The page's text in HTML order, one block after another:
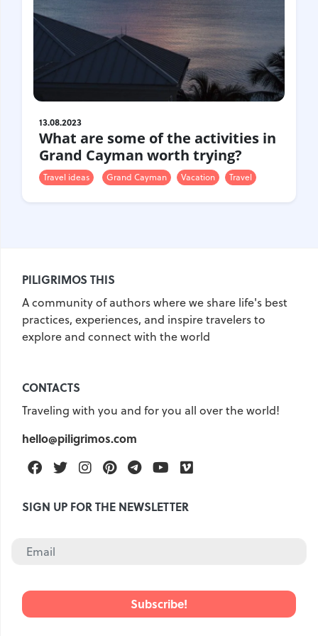
Gastrotourism
Business tourism
Travel ideas
Lifehacks
History
Vacation with children
Travel News
Tails
Digital nomads
Armenia
Bulgaria
Brazil
United Kingdom
Hungary
Greece
Denmark
Egypt
India
Iceland
Spain
Italy
Qatar
China
Lifehacks
Netherlands
UAE
Hotels
Singapore
Thailand
Turkey
Finland
France
13.08.2023
What are some of the activities in
Grand Cayman worth trying?
Travel ideas Grand Cayman Vacation Travel
PILIGRIMOS THIS
A community of authors where we share life's best
practices, experiences, and inspire travelers to
explore and connect with the world
CONTACTS
Traveling with you and for you all over the world!
hello@piligrimos.com
FacebookTwitterInstagramPinterestTelegramYoutube
SIGN UP FOR THE NEWSLETTER